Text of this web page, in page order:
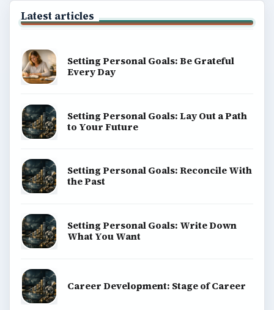
Latest articles
Setting Personal Goals: Be Grateful
Every Day
Setting Personal Goals: Lay Out a Path
to Your Future
Setting Personal Goals: Reconcile With
the Past
Setting Personal Goals: Write Down
What You Want
Career Development: Stage of Career